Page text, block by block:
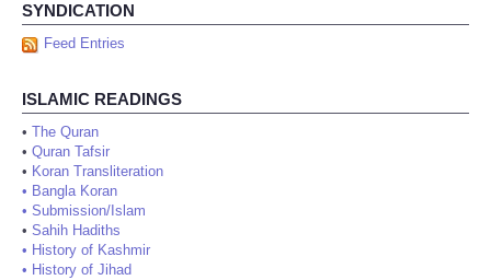
SYNDICATION
Feed Entries
ISLAMIC READINGS
• The Quran
• Quran Tafsir
• Koran Transliteration
• Bangla Koran
• Submission/Islam
• Sahih Hadiths
• History of Kashmir
• History of Jihad